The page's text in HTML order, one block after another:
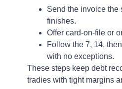
Send the invoice the
finishes.
Offer card-on-file or
Follow the 7, 14,
with no exceptions.
These steps keep debt
tradies with tight margins